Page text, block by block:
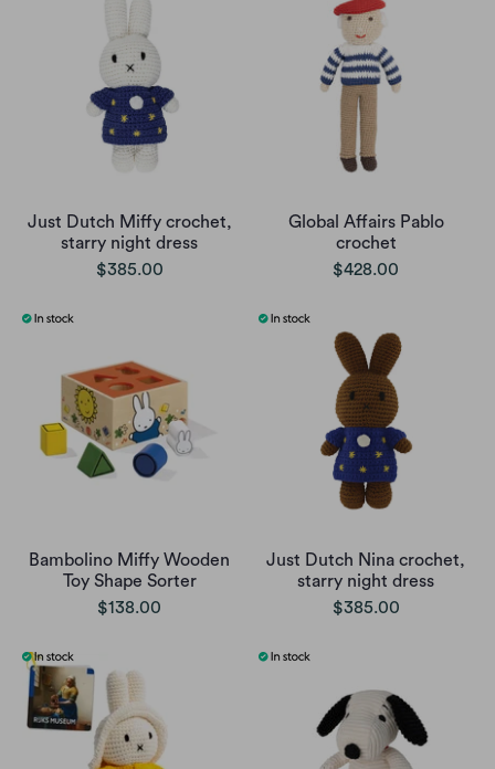
Just Dutch Miffy crochet,
starry night dress
$385.00
Global Affairs Pablo
crochet
$428.00
Bambolino Miffy Wooden
Toy Shape Sorter
$138.00
Just Dutch Nina crochet,
starry night dress
$385.00